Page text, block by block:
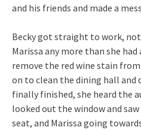
and his friends and made a
Becky got straight to work,
Marissa any more than she
remove the red wine stain
on to clean the dining hall and
finally finished, she heard the
looked out the window and saw
seat, and Marissa going